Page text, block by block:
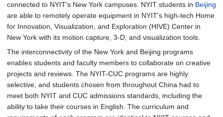
connected to NYIT's New York campuses. NYIT students in Beijing
are able to remotely operate equipment in NYIT's high-tech Home
for Innovation, Visualization, and Exploration (HIVE) Center in
New York with its motion capture, 3-D, and visualization tools.
The interconnectivity of the New York and Beijing programs
enables students and faculty members to collaborate on creative
projects and reviews. The NYIT-CUC programs are highly
selective, and students chosen from throughout China had to
meet both NYIT and CUC admissions standards, including the
ability to take their courses in English. The curriculum and